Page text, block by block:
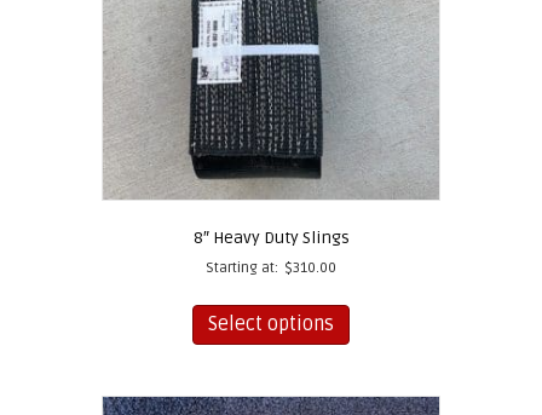
8″ Heavy Duty Slings
Starting at: $310.00
Select options
has
variants.